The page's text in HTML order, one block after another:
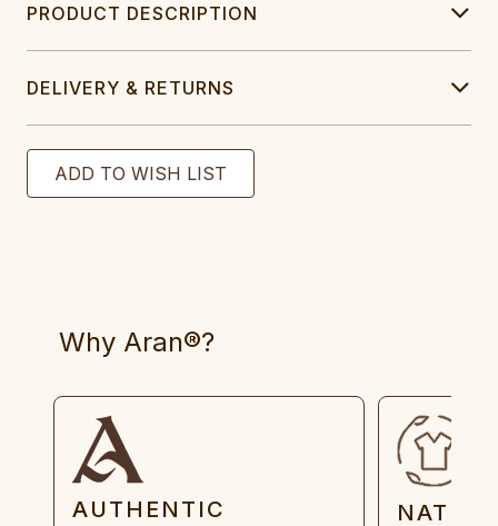
PRODUCT DESCRIPTION
DELIVERY & RETURNS
Why Aran®?
AUTHENTIC